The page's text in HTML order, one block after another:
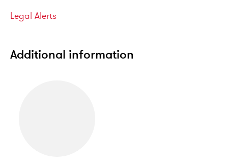
Categories
Legal Alerts
Additional information